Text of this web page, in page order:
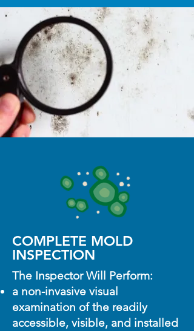
COMPLETE MOLD
INSPECTION
The Inspector Will Perform:
a non-invasive visual
examination of the readily
accessible, visible, and installed